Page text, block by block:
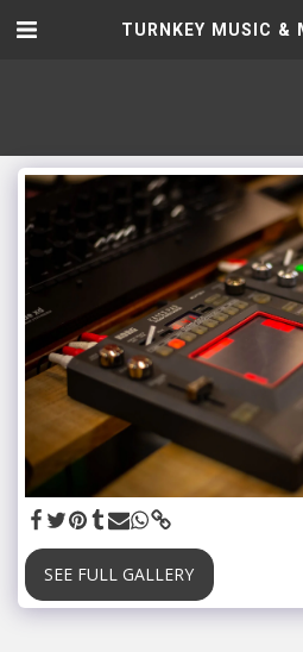
TURNKEY MUSIC &
SEE FULL GALLERY